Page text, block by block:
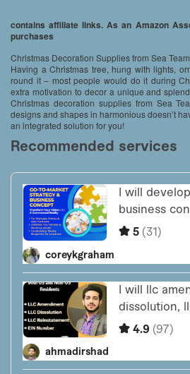
contains affiliate links. As an Amazon
purchases
Christmas Decoration Supplies from Sea
Having a Christmas tree, hung with lights,
round it – most people would do it during
extra motivation to decor a unique and
Christmas decoration supplies from Sea
designs and shapes in harmonious doesn’t
an integrated solution for you!